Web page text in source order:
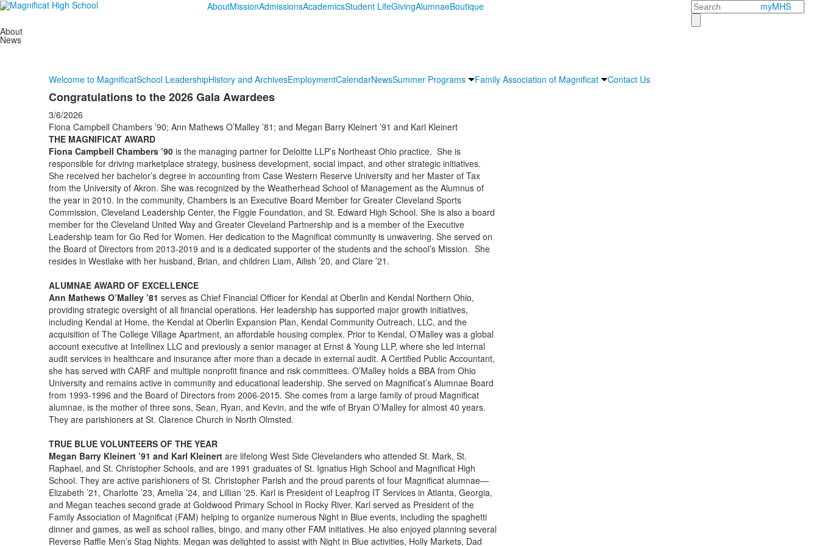
AboutMissionAdmissionsAcademicsStudent LifeGivingAlumnaeBoutique Search myMHS
About
News
Welcome to MagnificatSchool LeadershipHistory and ArchivesEmploymentCalendarNewsSummer Programs Family Association of Magnificat Contact Us
Congratulations to the 2026 Gala Awardees
3/6/2026
Fiona Campbell Chambers ’90; Ann Mathews O’Malley ’81; and Megan Barry Kleinert ’91 and Karl Kleinert
THE MAGNIFICAT AWARD
Fiona Campbell Chambers ’90 is the managing partner for Deloitte LLP’s Northeast Ohio practice. She is
responsible for driving marketplace strategy, business development, social impact, and other strategic initiatives.
She received her bachelor’s degree in accounting from Case Western Reserve University and her Master of Tax
from the University of Akron. She was recognized by the Weatherhead School of Management as the Alumnus of
the year in 2010. In the community, Chambers is an Executive Board Member for Greater Cleveland Sports
Commission, Cleveland Leadership Center, the Figgie Foundation, and St. Edward High School. She is also a board
member for the Cleveland United Way and Greater Cleveland Partnership and is a member of the Executive
Leadership team for Go Red for Women. Her dedication to the Magnificat community is unwavering. She served on
the Board of Directors from 2013-2019 and is a dedicated supporter of the students and the school’s Mission. She
resides in Westlake with her husband, Brian, and children Liam, Ailish ’20, and Clare ’21.
ALUMNAE AWARD OF EXCELLENCE
Ann Mathews O’Malley ’81 serves as Chief Financial Officer for Kendal at Oberlin and Kendal Northern Ohio,
providing strategic oversight of all financial operations. Her leadership has supported major growth initiatives,
including Kendal at Home, the Kendal at Oberlin Expansion Plan, Kendal Community Outreach, LLC, and the
acquisition of The College Village Apartment, an affordable housing complex. Prior to Kendal, O’Malley was a global
account executive at Intellinex LLC and previously a senior manager at Ernst & Young LLP, where she led internal
audit services in healthcare and insurance after more than a decade in external audit. A Certified Public Accountant,
she has served with CARF and multiple nonprofit finance and risk committees. O’Malley holds a BBA from Ohio
University and remains active in community and educational leadership. She served on Magnificat’s Alumnae Board
from 1993-1996 and the Board of Directors from 2006-2015. She comes from a large family of proud Magnificat
alumnae, is the mother of three sons, Sean, Ryan, and Kevin, and the wife of Bryan O’Malley for almost 40 years.
They are parishioners at St. Clarence Church in North Olmsted.
TRUE BLUE VOLUNTEERS OF THE YEAR
Megan Barry Kleinert ’91 and Karl Kleinert are lifelong West Side Clevelanders who attended St. Mark, St.
Raphael, and St. Christopher Schools, and are 1991 graduates of St. Ignatius High School and Magnificat High
School. They are active parishioners of St. Christopher Parish and the proud parents of four Magnificat alumnae—
Elizabeth ’21, Charlotte ’23, Amelia ’24, and Lillian ’25. Karl is President of Leapfrog IT Services in Atlanta, Georgia,
and Megan teaches second grade at Goldwood Primary School in Rocky River. Karl served as President of the
Family Association of Magnificat (FAM) helping to organize numerous Night in Blue events, including the spaghetti
dinner and games, as well as school rallies, bingo, and many other FAM initiatives. He also enjoyed planning several
Reverse Raffle Men’s Stag Nights. Megan was delighted to assist with Night in Blue activities, Holly Markets, Dad